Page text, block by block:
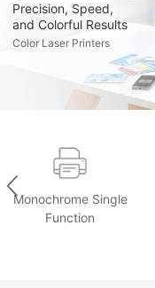
Precision, Speed,
and Colorful Results
Color Laser Printers
Monochrome Single
Function